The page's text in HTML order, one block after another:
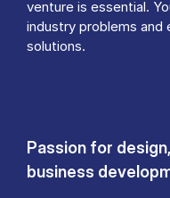
venture is essential.
industry problems
solutions.
Passion for
business